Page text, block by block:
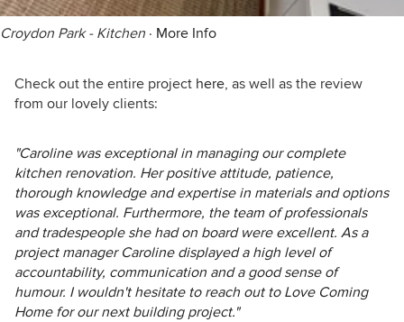
Croydon Park - Kitchen · More Info
Check out the entire project here, as well as the review
from our lovely clients:
"Caroline was exceptional in managing our complete
kitchen renovation. Her positive attitude, patience,
thorough knowledge and expertise in materials and options
was exceptional. Furthermore, the team of professionals
and tradespeople she had on board were excellent. As a
project manager Caroline displayed a high level of
accountability, communication and a good sense of
humour. I wouldn't hesitate to reach out to Love Coming
Home for our next building project."